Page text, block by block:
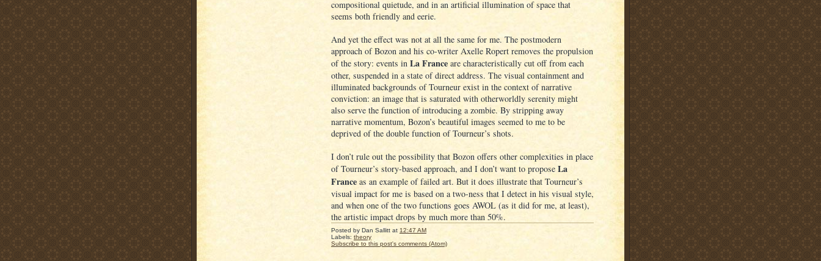
compositional quietude, and in an artificial illumination of space that
seems both friendly and eerie.
And yet the effect was not at all the same for me. The postmodern
approach of Bozon and his co-writer Axelle Ropert removes the propulsion
of the story: events in La France are characteristically cut off from each
other, suspended in a state of direct address. The visual containment and
illuminated backgrounds of Tourneur exist in the context of narrative
conviction: an image that is saturated with otherworldly serenity might
also serve the function of introducing a zombie. By stripping away
narrative momentum, Bozon’s beautiful images seemed to me to be
deprived of the double function of Tourneur’s shots.
I don’t rule out the possibility that Bozon offers other complexities in place
of Tourneur’s story-based approach, and I don’t want to propose La
France as an example of failed art. But it does illustrate that Tourneur’s
visual impact for me is based on a two-ness that I detect in his visual style,
and when one of the two functions goes AWOL (as it did for me, at least),
the artistic impact drops by much more than 50%.
Posted by Dan Sallitt at 12:47 AM
Labels: theory
Subscribe to this post's comments (Atom)